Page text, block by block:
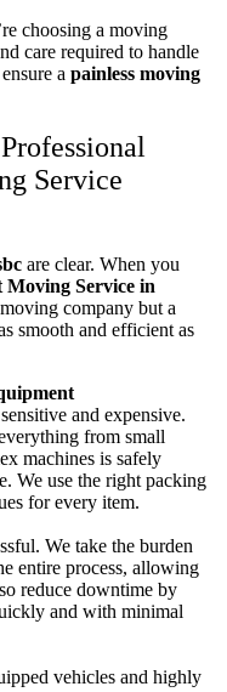
choosing a moving
care required to handle
a painless moving
Service
are clear. When you
Service in
company but a
smooth and efficient as
and expensive.
from small
machines is safely
We use the right packing
for every item.
We take the burden
entire process, allowing
reduce downtime by
and with minimal
vehicles and highly